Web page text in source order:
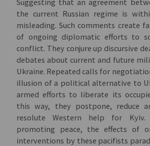
the current Russian regime is
misleading. Such comments create
of ongoing diplomatic efforts to
conflict. They conjure up discursive
debates about current and future
Ukraine. Repeated calls for
illusion of a political alternative to
armed efforts to liberate its
this way, they postpone, reduce
resolute Western help for Kyiv.
promoting peace, the effects of
interventions by these pacifists